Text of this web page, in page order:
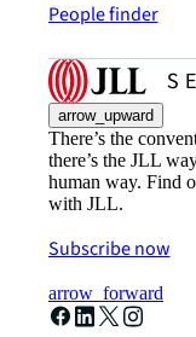
People finder
arrow_upward
There’s the
there’s the JLL
human way. Find
with JLL.
Subscribe now
arrow_forward